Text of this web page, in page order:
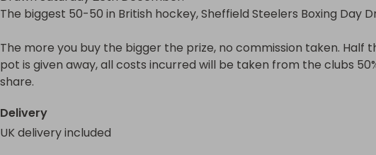
The biggest 50-50 in British hockey, Sheffield Steelers Boxing Day
The more you buy the bigger the prize, no commission taken. Half
pot is given away, all costs incurred will be taken from the clubs
Delivery
UK delivery included